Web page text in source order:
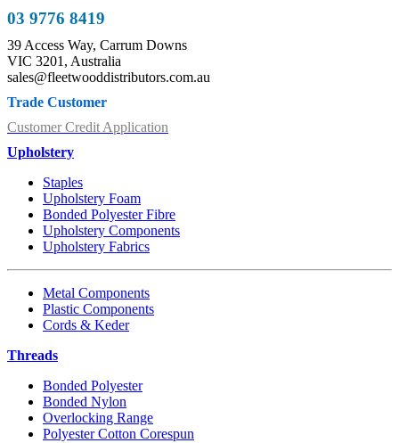
03 9776 8419
39 Access Way, Carrum Downs
VIC 3201, Australia
sales@fleetwooddistributors.com.au
Trade Customer
Customer Credit Application
Upholstery
Staples
Upholstery Foam
Bonded Polyester Fibre
Upholstery Components
Upholstery Fabrics
Metal Components
Plastic Components
Cords & Keder
Threads
Bonded Polyester
Bonded Nylon
Overlocking Range
Polyester Cotton Corespun